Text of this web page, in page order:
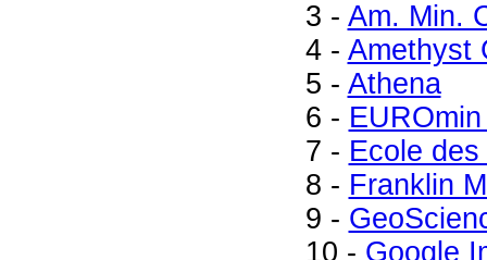
3 - Am. Min.
4 - Amethyst
5 - Athena
6 -
7 - Ecole
8 - Franklin
9 -
10 - Google